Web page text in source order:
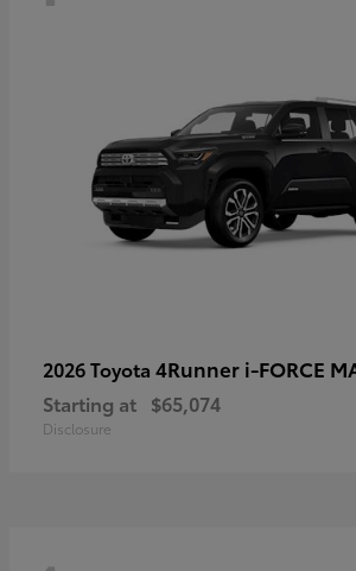
2026 Toyota 4Runner i-FORCE
Starting at $65,074
Disclosure